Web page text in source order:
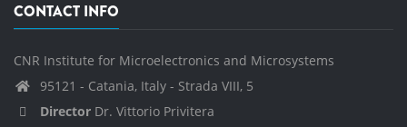
CONTACT INFO
CNR Institute for Microelectronics and Microsystems
95121 - Catania, Italy - Strada VIII, 5
Director Dr. Vittorio Privitera